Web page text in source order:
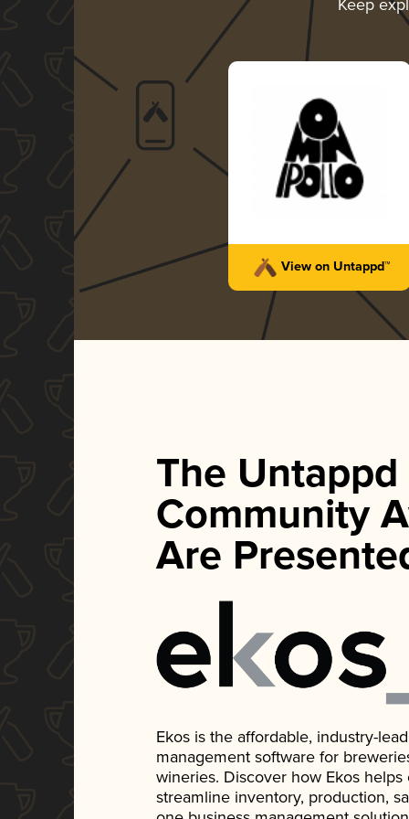
Keep
View on Untappd™
The Untappd
Community
Are
Ekos is the affordable, industry-
management software for
wineries. Discover how Ekos
streamline inventory, production,